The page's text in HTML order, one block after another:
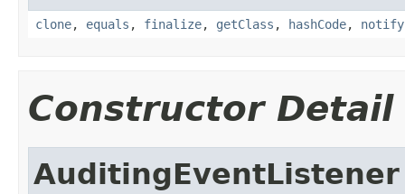
clone, equals , finalize, getClass , hashCode, notify
Constructor Detail
AuditingEventListener